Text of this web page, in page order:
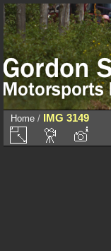
Home / IMG 3149